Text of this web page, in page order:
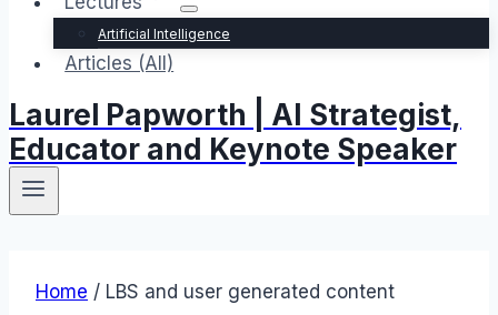
Artificial Intelligence
Articles (All)
Laurel Papworth | AI Strategist,
Educator and Keynote Speaker
Home / LBS and user generated content